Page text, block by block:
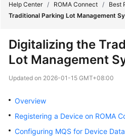
New
Overview
Billing
Getting
Help Center / ROMA Connect / Best
Traditional Parking Lot Management
Digitalizing the
Lot Management
Updated on 2026-01-15 GMT+08:00
Overview
Registering a Device on ROMA
Configuring MQS for Device